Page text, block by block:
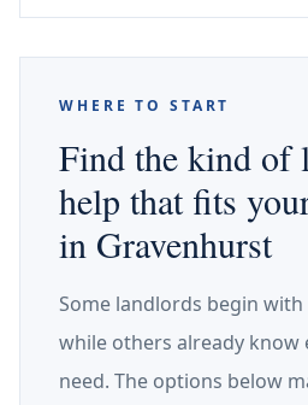
WHERE TO START
Find the kind of
help that fits
in Gravenhurst
Some landlords begin
while others already know
need. The options below